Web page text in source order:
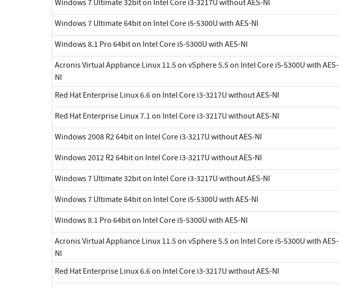
Windows 7 Ultimate 32bit on Intel Core i3-3217U without AES-NI
Windows 7 Ultimate 64bit on Intel Core i5-5300U with AES-NI
Windows 8.1 Pro 64bit on Intel Core i5-5300U with AES-NI
Acronis Virtual Appliance Linux 11.5 on vSphere 5.5 on Intel Core i5-5300U with AES-
NI
Red Hat Enterprise Linux 6.6 on Intel Core i3-3217U without AES-NI
Red Hat Enterprise Linux 7.1 on Intel Core i3-3217U without AES-NI
Windows 2008 R2 64bit on Intel Core i3-3217U without AES-NI
Windows 2012 R2 64bit on Intel Core i3-3217U without AES-NI
Windows 7 Ultimate 32bit on Intel Core i3-3217U without AES-NI
Windows 7 Ultimate 64bit on Intel Core i5-5300U with AES-NI
Windows 8.1 Pro 64bit on Intel Core i5-5300U with AES-NI
Acronis Virtual Appliance Linux 11.5 on vSphere 5.5 on Intel Core i5-5300U with AES-
NI
Red Hat Enterprise Linux 6.6 on Intel Core i3-3217U without AES-NI